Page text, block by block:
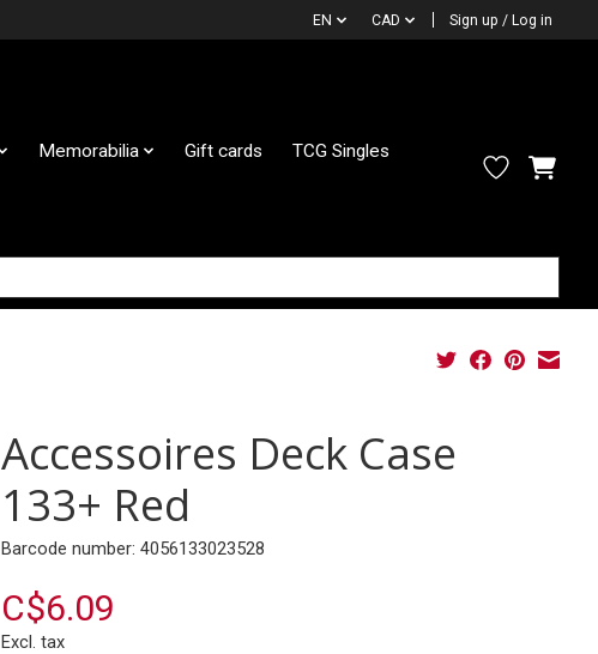
EN CAD Sign up / Log in
Memorabilia Gift cards
TCG Singles
Accessoires Deck Case
133+ Red
Barcode number: 4056133023528
C$6.09
Excl. tax